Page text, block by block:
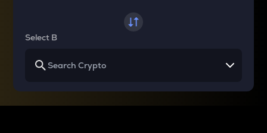
Select B